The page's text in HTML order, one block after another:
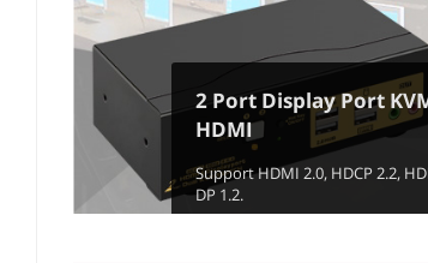
2 Port Display Port
HDMI
Support HDMI 2.0, HDCP 2.2,
DP 1.2.